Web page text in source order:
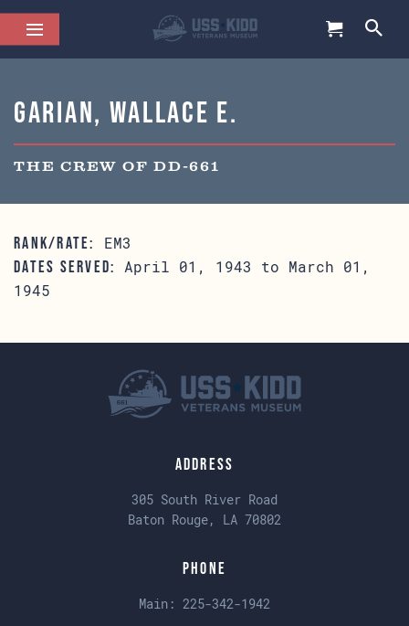
Garian, Wallace E.
THE CREW OF DD-661
RANK/RATE: EM3
DATES SERVED:
April 01, 1943 to March 01,
1945
Address
305 South River Road
Baton Rouge, LA 70802
Phone
Main: 225-342-1942